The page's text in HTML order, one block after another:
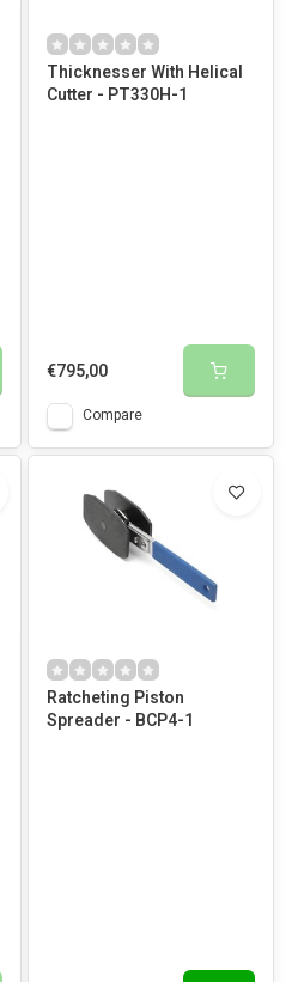
Thicknesser With Helical
Cutter - PT330H-1
€795,00
Compare
Ratcheting Piston
Spreader - BCP4-1